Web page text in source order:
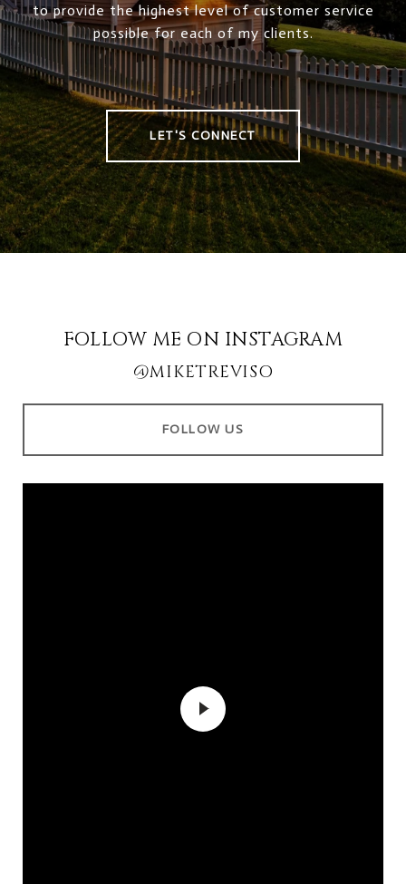
to provide the highest level of customer service
possible for each of my clients.
LET'S CONNECT
FOLLOW ME ON INSTAGRAM
@MIKETREVISO
FOLLOW US